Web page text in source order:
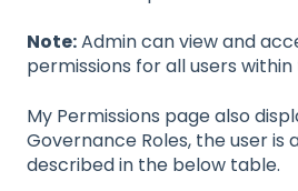
Note:Admin can view and
permissions for all users
My Permissions page also
Governance Roles, the user is
described in the below table.